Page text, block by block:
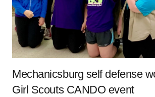
Mechanicsburg self defense
Girl Scouts CANDO event